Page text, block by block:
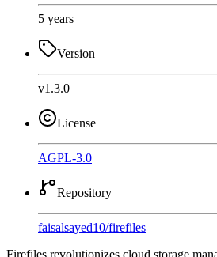
5 years
Version
v1.3.0
License
AGPL-3.0
Repository
faisalsayed10/firefiles
Firefiles revolutionizes cloud storage